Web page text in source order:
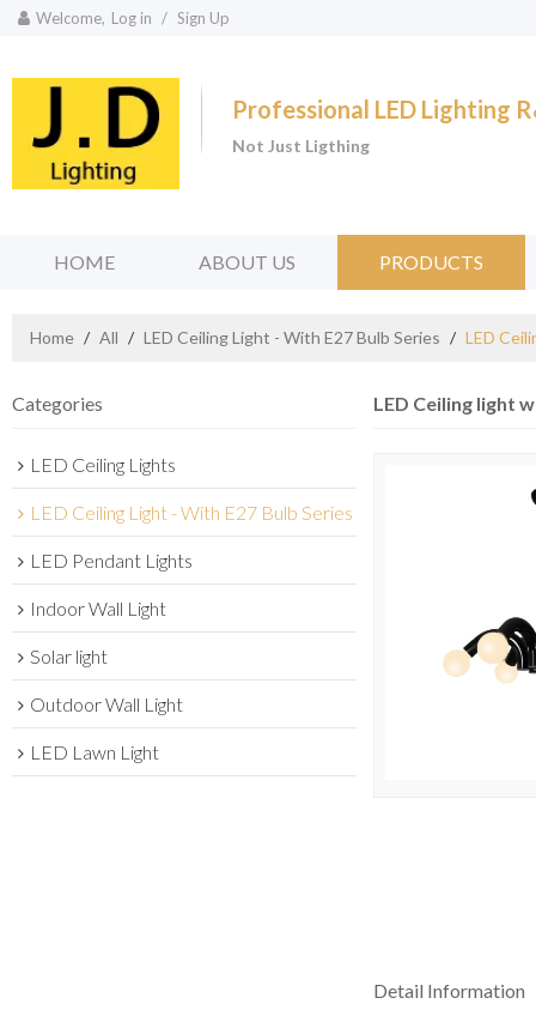
Welcome, Log in / Sign Up
Professional LED Lighting
Not Just Ligthing
HOME ABOUT US PRODUCTS
Home / All / LED Ceiling Light - With E27 Bulb Series / LED
Categories
LED Ceiling Lights
LED Ceiling Light - With E27 Bulb Series
LED Pendant Lights
Indoor Wall Light
Solar light
Outdoor Wall Light
LED Lawn Light
LED Ceiling light
Detail Information